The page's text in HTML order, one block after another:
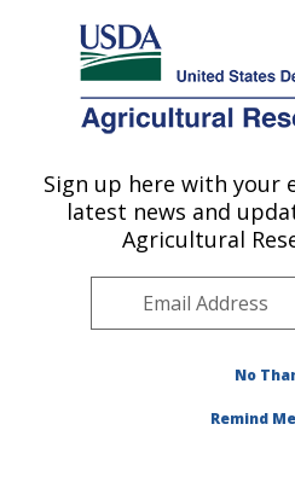
Here's how you know
Agricultural Research Service
U.S. DEPARTMENT OF AGRICULTURE
Grassland Soil and
Laboratory: Temple, TX
Plains Area»
Publications at this Location»
Sign up here with your
latest news and
Agricultural
No
Remind